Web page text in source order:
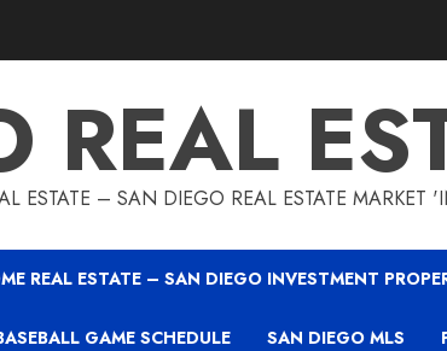
REAL
ESTATE – SAN DIEGO REAL ESTATE
REAL ESTATE – SAN DIEGO INVESTMENT
GAME SCHEDULE SAN DIEGO MLS